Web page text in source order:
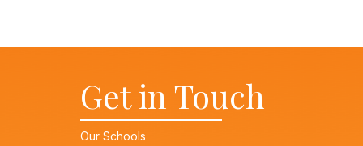
Get in Touch
Our Schools